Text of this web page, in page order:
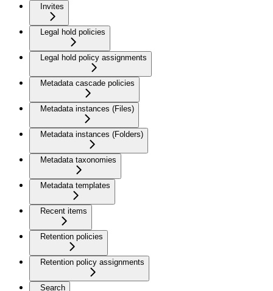
Invites
Legal hold policies
Legal hold policy assignments
Metadata cascade policies
Metadata instances (Files)
Metadata instances (Folders)
Metadata taxonomies
Metadata templates
Recent items
Retention policies
Retention policy assignments
Search